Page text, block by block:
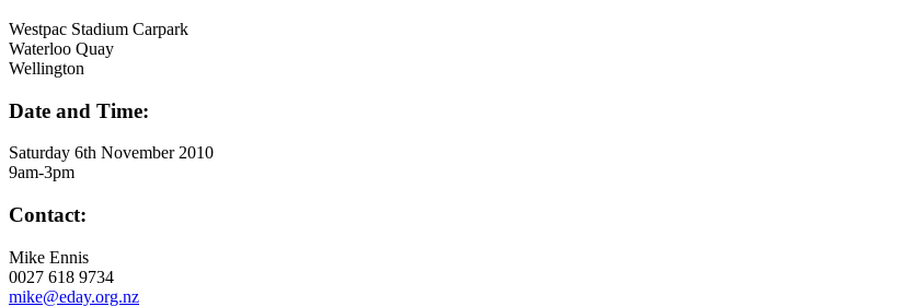
Westpac Stadium Carpark
Waterloo Quay
Wellington
Date and Time:
Saturday 6th November 2010
9am-3pm
Contact:
Mike Ennis
0027 618 9734
mike@eday.org.nz